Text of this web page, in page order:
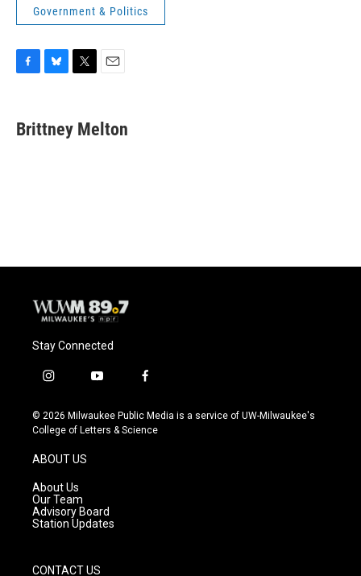
Government & Politics
e
b
e
s
t
i
l
Brittney Melton
Stay Connected
i
s
t
g
r
a
m
y
u
t
f
c
e
© 2026 Milwaukee Public Media is a service of UW-Milwaukee's
College of Letters & Science
ABOUT US
About Us
Our Team
Advisory Board
Station Updates
CONTACT US